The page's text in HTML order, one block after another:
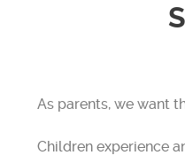
As parents, we want
Children experience